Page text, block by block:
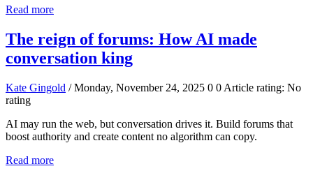
Read more
The reign of forums: How AI made
conversation king
Kate Gingold / Monday, November 24, 2025 0 0 Article rating: No
rating
AI may run the web, but conversation drives it. Build forums that
boost authority and create content no algorithm can copy.
Read more